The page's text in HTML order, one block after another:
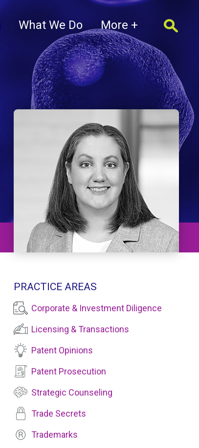
What We Do More +
PRACTICE AREAS
Corporate & Investment Diligence
Licensing & Transactions
Patent Opinions
Patent Prosecution
Strategic Counseling
Trade Secrets
Trademarks